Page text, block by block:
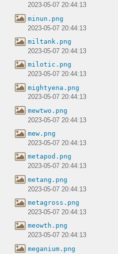
2023-05-07 20:44:13
minun.png
2023-05-07 20:44:13
miltank.png
2023-05-07 20:44:13
milotic.png
2023-05-07 20:44:13
mightyena.png
2023-05-07 20:44:13
mewtwo.png
2023-05-07 20:44:13
mew.png
2023-05-07 20:44:13
metapod.png
2023-05-07 20:44:13
metang.png
2023-05-07 20:44:13
metagross.png
2023-05-07 20:44:13
meowth.png
2023-05-07 20:44:13
meganium.png